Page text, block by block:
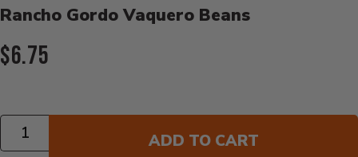
Rancho Gordo Vaquero Beans
Current Price:
$6.75
Quantity
ADD TO CART